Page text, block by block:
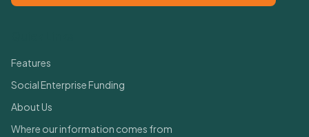
Features
Social Enterprise Funding
About Us
Where our information comes from